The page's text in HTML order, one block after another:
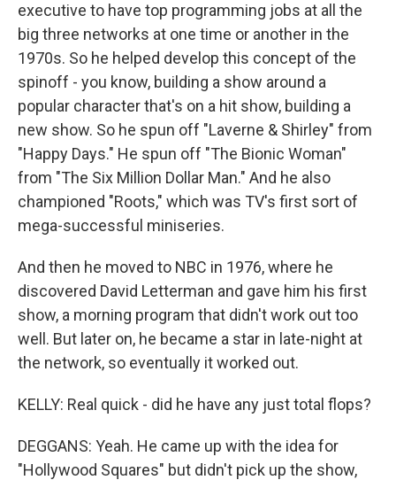
executive to have top programming jobs at all the
big three networks at one time or another in the
1970s. So he helped develop this concept of the
spinoff - you know, building a show around a
popular character that's on a hit show, building a
new show. So he spun off "Laverne & Shirley" from
"Happy Days." He spun off "The Bionic Woman"
from "The Six Million Dollar Man." And he also
championed "Roots," which was TV's first sort of
mega-successful miniseries.
And then he moved to NBC in 1976, where he
discovered David Letterman and gave him his first
show, a morning program that didn't work out too
well. But later on, he became a star in late-night at
the network, so eventually it worked out.
KELLY: Real quick - did he have any just total flops?
DEGGANS: Yeah. He came up with the idea for
"Hollywood Squares" but didn't pick up the show,